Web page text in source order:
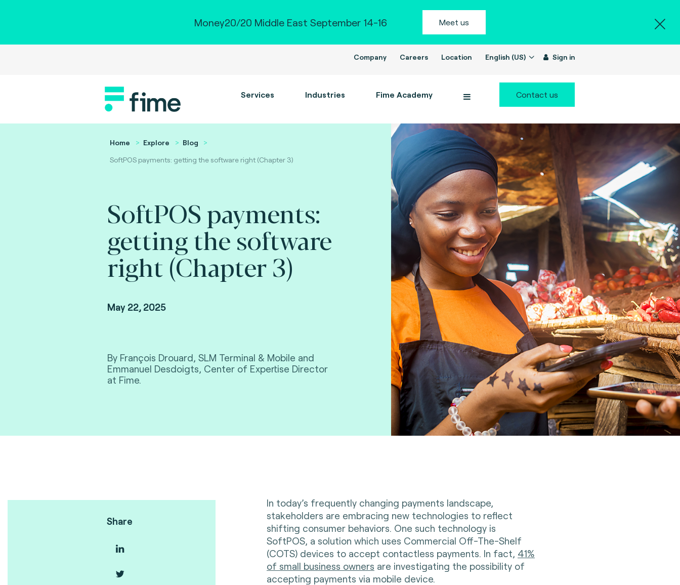
Money20/20 Middle East September 14-16 Meet us
Company Careers Location English (US) Sign in
Services Industries Fime Academy Contact us
Home Explore
Blog
SoftPOS payments: getting the software right (Chapter 3)
SoftPOS payments:
getting the software
right (Chapter 3)
May 22, 2025
By François Drouard, SLM Terminal & Mobile and
Emmanuel Desdoigts, Center of Expertise Director
at Fime.
Share
In today’s frequently changing payments landscape,
stakeholders are embracing new technologies to reflect
shifting consumer behaviors. One such technology is
SoftPOS, a solution which uses Commercial Off-The-Shelf
(COTS) devices to accept contactless payments. In fact, 41%
of small business owners are investigating the possibility of
accepting payments via mobile device.